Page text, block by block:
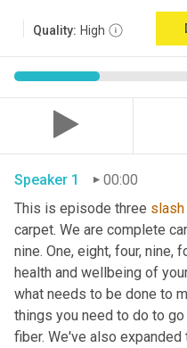
Quality: High
Speaker 1
00:00
This is episode three slash
carpet. We are complete
nine. One, eight, four, nine,
health and wellbeing of
what needs to be done to
things you need to do to
fiber. We've also